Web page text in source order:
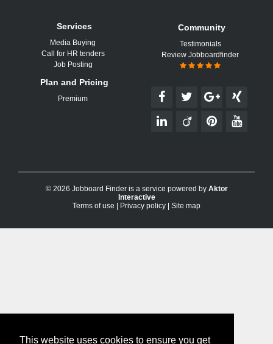
This website uses cookies to ensure you get
Services
Media Buying
Call for HR tenders
Job Posting
Plan and Pricing
Premium
Community
Testimonials
Review Jobboardfinder
© 2026 Jobboard Finder is a service powered by Aktor
Interactive
Terms of use
Privacy policy Site map